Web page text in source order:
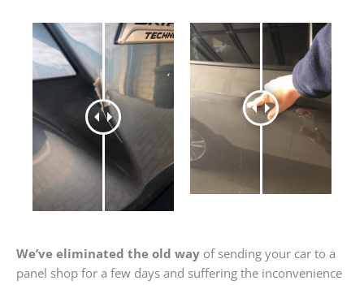
We’ve eliminated the old way of sending your car to a
panel shop for a few days and suffering the inconvenience